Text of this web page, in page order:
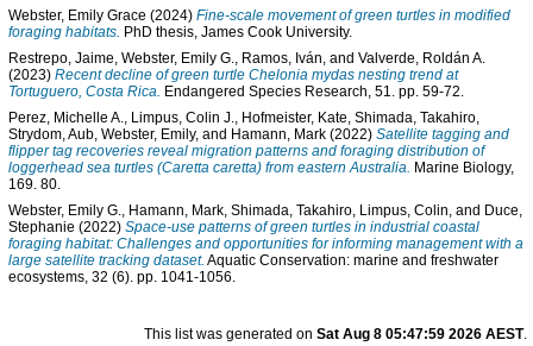
Webster, Emily Grace (2024) Fine-scale movement of green turtles in modified
foraging habitats. PhD thesis, James Cook University.
Restrepo, Jaime, Webster, Emily G., Ramos, Iván, and Valverde, Roldán A.
(2023) Recent decline of green turtle Chelonia mydas nesting trend at
Tortuguero, Costa Rica. Endangered Species Research, 51. pp. 59-72.
Perez, Michelle A., Limpus, Colin J., Hofmeister, Kate, Shimada, Takahiro,
Strydom, Aub, Webster, Emily, and Hamann, Mark (2022) Satellite tagging and
flipper tag recoveries reveal migration patterns and foraging distribution of
loggerhead sea turtles (Caretta caretta) from eastern Australia. Marine Biology,
169. 80.
Webster, Emily G., Hamann, Mark, Shimada, Takahiro, Limpus, Colin, and Duce,
Stephanie (2022) Space-use patterns of green turtles in industrial coastal
foraging habitat: Challenges and opportunities for informing management with a
large satellite tracking dataset. Aquatic Conservation: marine and freshwater
ecosystems, 32 (6). pp. 1041-1056.
This list was generated on Sat Aug 8 05:47:59 2026 AEST.